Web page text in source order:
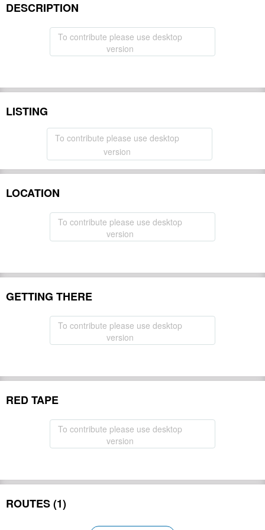
DESCRIPTION
To contribute please use desktop
version
LISTING
To contribute please use desktop
version
LOCATION
To contribute please use desktop
version
GETTING THERE
To contribute please use desktop
version
RED TAPE
To contribute please use desktop
version
ROUTES (1)